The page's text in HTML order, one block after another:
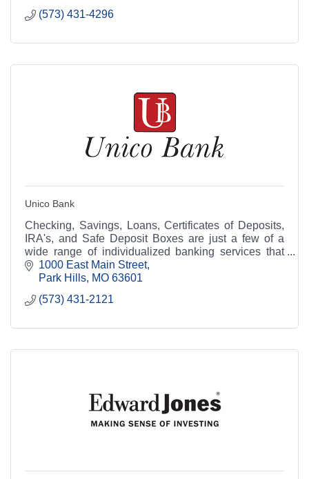
(573) 431-4296
Unico Bank
Checking, Savings, Loans, Certificates of Deposits,
IRA's, and Safe Deposit Boxes are just a few of a
wide range of individualized banking services that
Unico Bank can offer you.
1000 East Main Street
Park Hills MO 63601
(573) 431-2121